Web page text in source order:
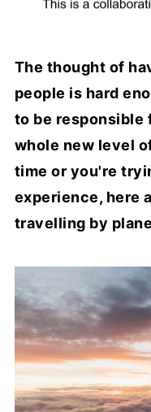
The thought of
people is hard
to be responsible
whole new level
time or you're
experience, here
travelling by